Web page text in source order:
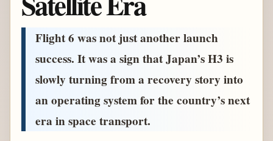
Flight 6 was not just another launch
success. It was a sign that Japan’s H3 is
slowly turning from a recovery story into
an operating system for the country’s next
era in space transport.